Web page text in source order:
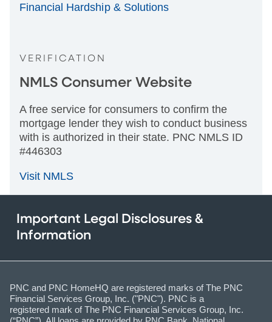
Financial Hardship & Solutions
VERIFICATION
NMLS Consumer Website
A free service for consumers to confirm the
mortgage lender they wish to conduct business
with is authorized in their state. PNC NMLS ID
#446303
Visit NMLS
Important Legal Disclosures &
Information
PNC and PNC HomeHQ are registered marks of The PNC
Financial Services Group, Inc. ("PNC"). PNC is a
registered mark of The PNC Financial Services Group, Inc.